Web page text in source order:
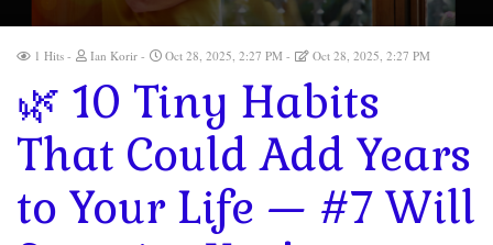
1 Hits Ian Korir Oct 28, 2025, 2:27 PM Oct 28, 2025, 2:27 PM
🌿 10 Tiny Habits
That Could Add Years
to Your Life — #7 Will